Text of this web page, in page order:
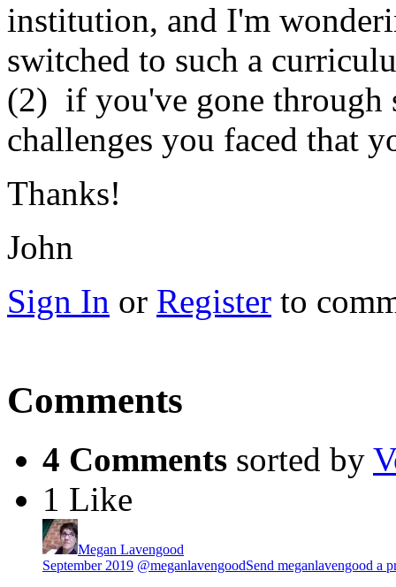
institution, and I'm
switched to such a
(2) if you've gone through
challenges you faced that
Thanks!
John
Sign In or Register to
Comments
4 Comments sorted by
1 Like
Megan Lavengood
September 2019 @meganlavengoodSend meganlavengood a